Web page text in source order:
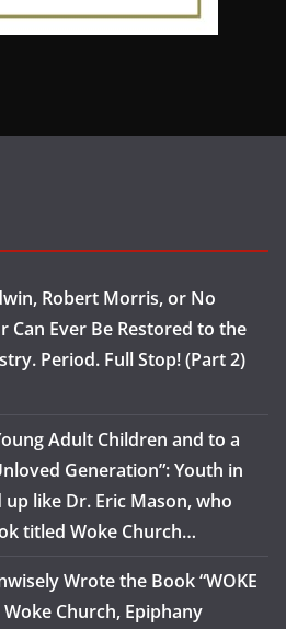
Robert Morris, or No
Can Ever Be Restored to the
Period. Full Stop! (Part 2)
Adult Children and to a
Generation”: Youth in
like Dr. Eric Mason, who
titled Woke Church…
Wrote the Book “WOKE
Woke Church, Epiphany